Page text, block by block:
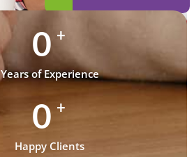
0 +
Years of Experience
0 +
Happy Clients